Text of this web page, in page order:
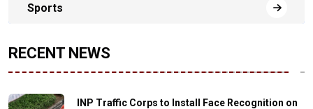
Sports
RECENT NEWS
INP Traffic Corps to Install Face Recognition on